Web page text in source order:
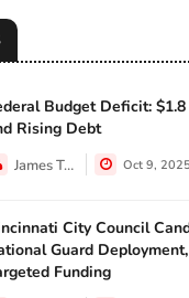
Budget Deficit:
Rising Debt
James Taylor Oct 9, 2025
City Council
Guard
Funding